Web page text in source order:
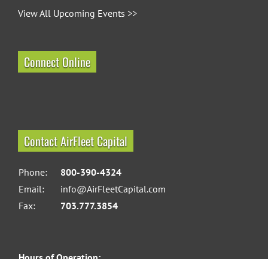
View All Upcoming Events >>
Connect Online
Contact AirFleet Capital
Phone:
800-390-4324
Email:
info@AirFleetCapital.com
Fax:
703.777.3854